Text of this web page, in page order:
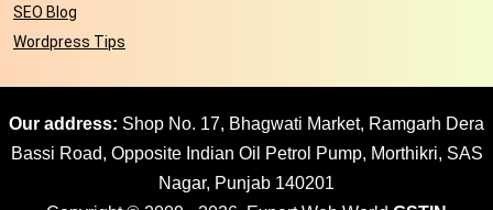
SEO Blog
Wordpress Tips
Our address: Shop No. 17, Bhagwati Market, Ramgarh Dera
Bassi Road, Opposite Indian Oil Petrol Pump, Morthikri, SAS
Nagar, Punjab 140201